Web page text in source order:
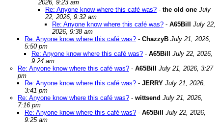
2026, 9:23 am
Re: Anyone know where this café was? - the old one July
22, 2026, 9:32 am
Re: Anyone know where this café was? - A65Bill
July 22,
2026, 9:38 am
Re: Anyone know where this café was? - ChazzyB July 21, 2026,
5:50 pm
Re: Anyone know where this café was? - A65Bill
July 22, 2026,
9:24 am
Re: Anyone know where this café was? - A65Bill
July 21, 2026, 3:27
pm
Re: Anyone know where this café was? - JERRY July 21, 2026,
3:41 pm
Re: Anyone know where this café was? - wittsend July 21, 2026,
7:16 pm
Re: Anyone know where this café was? - A65Bill
July 22, 2026,
9:25 am